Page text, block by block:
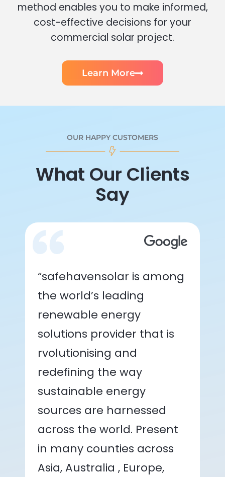
method enables you to make informed,
cost-effective decisions for your
commercial solar project.
Learn More
OUR HAPPY CUSTOMERS
What Our Clients
Say
“safehavensolar is among
the world’s leading
renewable energy
solutions provider that is
rvolutionising and
redefining the way
sustainable energy
sources are harnessed
across the world. Present
in many counties across
Asia, Australia , Europe,